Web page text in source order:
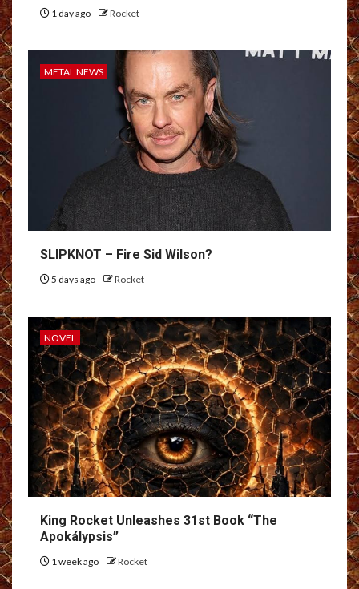
1 day ago Rocket
METAL NEWS
SLIPKNOT – Fire Sid Wilson?
5 days ago Rocket
NOVEL
King Rocket Unleashes 31st Book “The
Apokálypsis”
1 week ago Rocket